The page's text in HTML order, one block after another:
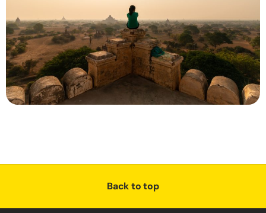
Back to top